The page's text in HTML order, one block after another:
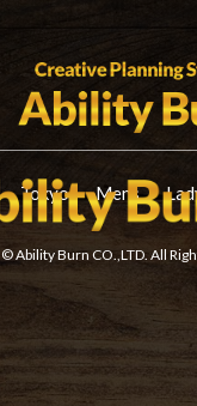
Tokyo Mens
© Ability Burn CO.,LTD. All